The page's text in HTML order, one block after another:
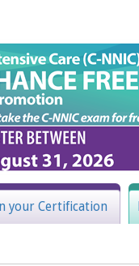
your Certification